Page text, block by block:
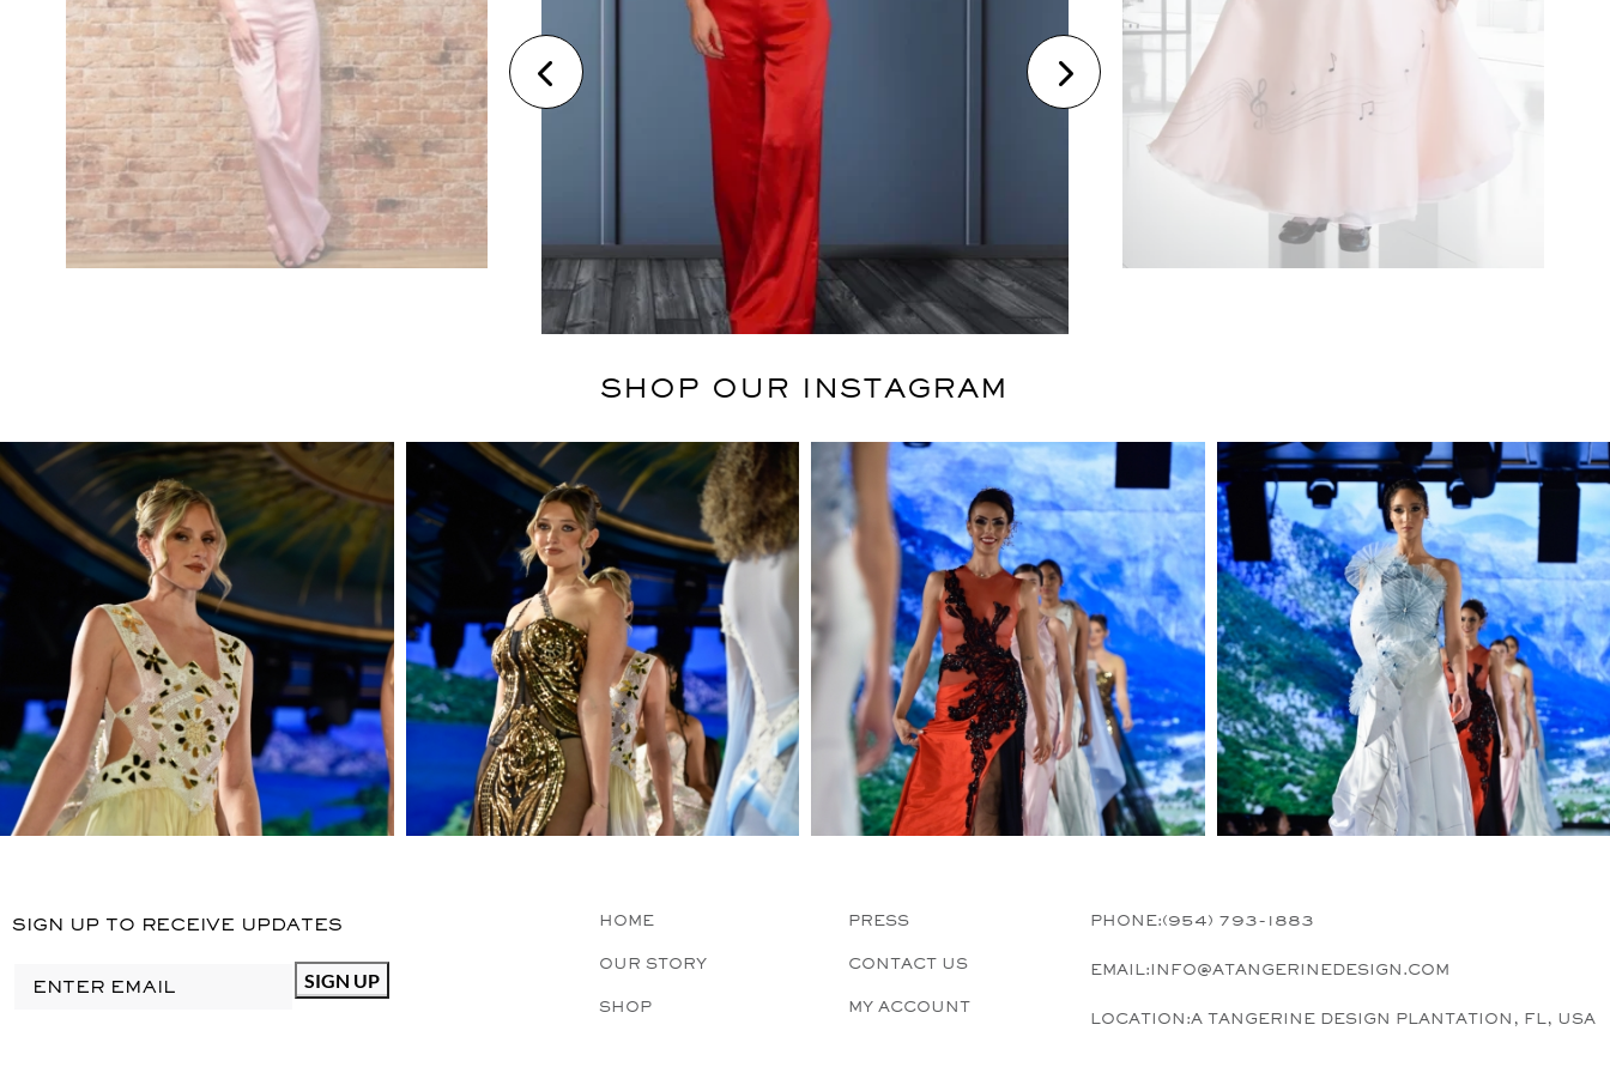
SHOP OUR INSTAGRAM
SIGN UP TO RECEIVE UPDATES HOME
OUR STORY
SHOP
PRESS
CONTACT US
MY ACCOUNT
PHONE:(954) 793-1883
EMAIL:INFO@ATANGERINEDESIGN.COM
LOCATION:A TANGERINE DESIGN PLANTATION, FL, USA